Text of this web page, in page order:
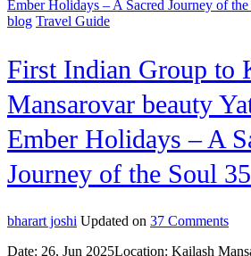
blog Travel Guide
First Indian Group to
Mansarovar beauty
Ember Holidays – A
Journey of the Soul 35
bharart joshi Updated on 37 Commentson
Date: 26, Jun 2025Location: Kailash